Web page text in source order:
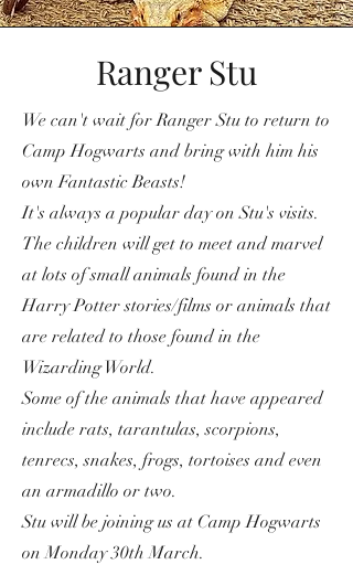
Ranger Stu
We can't wait for Ranger Stu to return to
Camp Hogwarts and bring with him his
own Fantastic Beasts!
It's always a popular day on Stu's visits.
The children will get to meet and marvel
at lots of small animals found in the
Harry Potter stories/films or animals that
are related to those found in the
Wizarding World.
Some of the animals that have appeared
include rats, tarantulas, scorpions,
tenrecs, snakes, frogs, tortoises and even
an armadillo or two.
Stu will be joining us at Camp Hogwarts
on Monday 30th March.